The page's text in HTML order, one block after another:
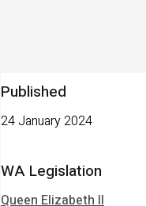
Published
24 January 2024
WA Legislation
Queen Elizabeth II